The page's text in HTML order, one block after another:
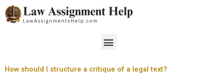
Skip
to
Menu
How should I structure a critique of a legal text?